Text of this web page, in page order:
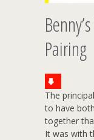
Pairing
The
to have
together
It was with